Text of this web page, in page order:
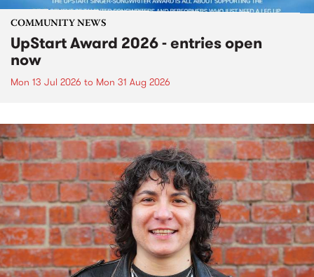
COMMUNITY NEWS
UpStart Award 2026 - entries open
now
Mon 13 Jul 2026 to Mon 31 Aug 2026